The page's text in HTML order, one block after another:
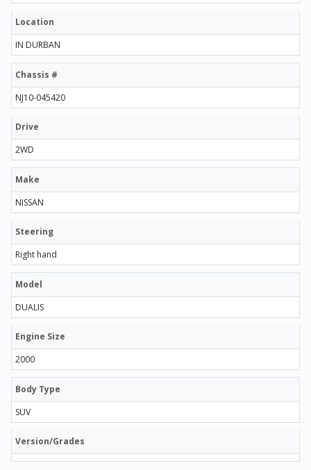
Location
IN DURBAN
Chassis #
NJ10-045420
Drive
2WD
Make
NISSAN
Steering
Right hand
Model
DUALIS
Engine Size
2000
Body Type
SUV
Version/Grades